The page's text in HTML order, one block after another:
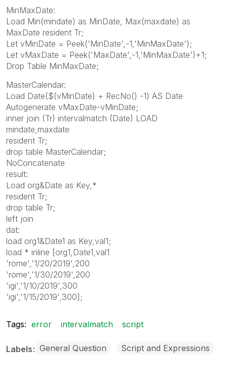
MinMaxDate:
Load Min(mindate) as MinDate, Max(maxdate) as
MaxDate resident Tr;
Let vMinDate = Peek('MinDate',-1,'MinMaxDate');
Let vMaxDate = Peek('MaxDate',-1,'MinMaxDate')+1;
Drop Table MinMaxDate;
MasterCalendar:
Load Date($(vMinDate) + RecNo() -1) AS Date
Autogenerate vMaxDate-vMinDate;
inner join (Tr) intervalmatch (Date) LOAD
mindate,maxdate
resident Tr;
drop table MasterCalendar;
NoConcatenate
result:
Load org&Date as Key,*
resident Tr;
drop table Tr;
left join
dat:
load org1&Date1 as Key,val1;
load * inline [org1,Date1,val1
'rome','1/20/2019',200
'rome','1/30/2019',200
'igi','1/10/2019',300
'igi','1/15/2019',300];
Tags: error intervalmatch script
Labels General Question Script and Expressions